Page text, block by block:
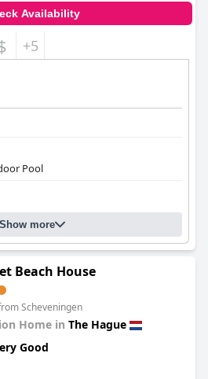
Availability
+5
Pool
Show more
Beach House
Scheveningen
Home in The Hague
Good